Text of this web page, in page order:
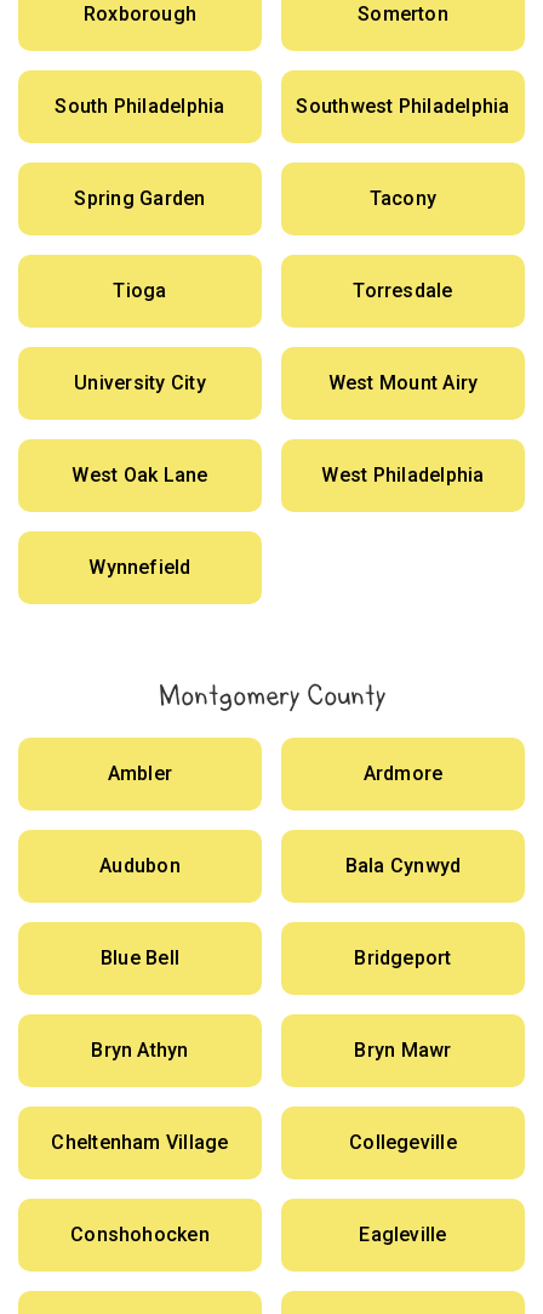
Roxborough Somerton
South Philadelphia Southwest Philadelphia
Spring Garden Tacony
Tioga Torresdale
University City West Mount Airy
West Oak Lane West Philadelphia
Wynnefield
Montgomery County
Ambler Ardmore
Audubon Bala Cynwyd
Blue Bell Bridgeport
Bryn Athyn Bryn Mawr
Cheltenham Village Collegeville
Conshohocken Eagleville